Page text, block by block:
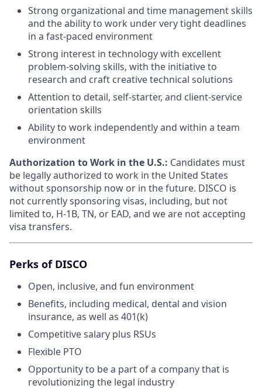
Strong organizational and time management skills
and the ability to work under very tight deadlines
in a fast-paced environment
Strong interest in technology with excellent
problem-solving skills, with the initiative to
research and craft creative technical solutions
Attention to detail, self-starter, and client-service
orientation skills
Ability to work independently and within a team
environment
Authorization to Work in the U.S.: Candidates must
be legally authorized to work in the United States
without sponsorship now or in the future. DISCO is
not currently sponsoring visas, including, but not
limited to, H-1B, TN, or EAD, and we are not accepting
visa transfers.
Perks of DISCO
Open, inclusive, and fun environment
Benefits, including medical, dental and vision
insurance, as well as 401(k)
Competitive salary plus RSUs
Flexible PTO
Opportunity to be a part of a company that is
revolutionizing the legal industry